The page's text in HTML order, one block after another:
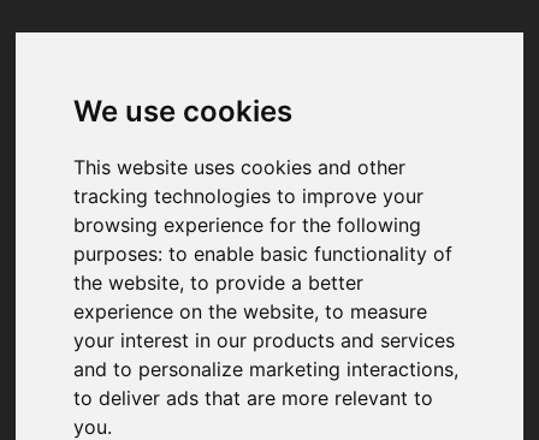
We use cookies
This website uses cookies and other
tracking technologies to improve your
browsing experience for the following
purposes:to enable basic functionality of
the website,to provide a better
experience on the website,to measure
your interest in our products and services
and to personalize marketing interactions,
to deliver ads that are more relevant to
you.
Your browser was unable to load
We've been notified of the issue. Please try
again in a few moments and make sure not
to use ad-blockers.